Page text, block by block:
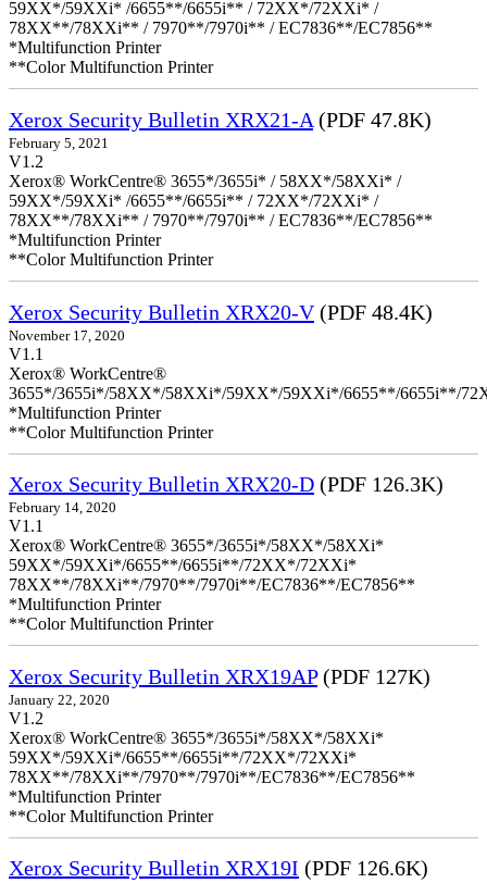
59XX*/59XXi* /6655**/6655i** / 72XX*/72XXi* /
78XX**/78XXi** / 7970**/7970i** / EC7836**/EC7856**
*Multifunction Printer
**Color Multifunction Printer
Xerox Security Bulletin XRX21-A (PDF 47.8K)
February 5, 2021
V1.2
Xerox® WorkCentre® 3655*/3655i* / 58XX*/58XXi* /
59XX*/59XXi* /6655**/6655i** / 72XX*/72XXi* /
78XX**/78XXi** / 7970**/7970i** / EC7836**/EC7856**
*Multifunction Printer
**Color Multifunction Printer
Xerox Security Bulletin XRX20-V(PDF 48.4K)
November 17, 2020
V1.1
Xerox® WorkCentre®
3655*/3655i*/58XX*/58XXi*/59XX*/59XXi*/6655**/6655i**/
*Multifunction Printer
**Color Multifunction Printer
Xerox Security Bulletin XRX20-D (PDF 126.3K)
February 14, 2020
V1.1
Xerox® WorkCentre® 3655*/3655i*/58XX*/58XXi*
59XX*/59XXi*/6655**/6655i**/72XX*/72XXi*
78XX**/78XXi**/7970**/7970i**/EC7836**/EC7856**
*Multifunction Printer
**Color Multifunction Printer
Xerox Security Bulletin XRX19AP(PDF 127K)
January 22, 2020
V1.2
Xerox® WorkCentre® 3655*/3655i*/58XX*/58XXi*
59XX*/59XXi*/6655**/6655i**/72XX*/72XXi*
78XX**/78XXi**/7970**/7970i**/EC7836**/EC7856**
*Multifunction Printer
**Color Multifunction Printer
Xerox Security Bulletin XRX19I (PDF 126.6K)